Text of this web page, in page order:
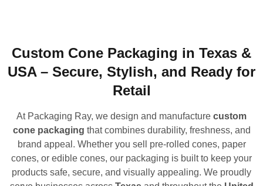
Custom Cone Packaging in Texas &
USA – Secure, Stylish, and Ready for
Retail
At Packaging Ray, we design and manufacture custom
cone packaging that combines durability, freshness, and
brand appeal. Whether you sell pre-rolled cones, paper
cones, or edible cones, our packaging is built to keep your
products safe, secure, and visually appealing. We proudly